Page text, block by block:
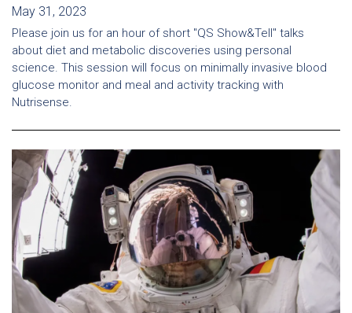
May 31, 2023
Please join us for an hour of short "QS Show&Tell" talks
about diet and metabolic discoveries using personal
science. This session will focus on minimally invasive blood
glucose monitor and meal and activity tracking with
Nutrisense.